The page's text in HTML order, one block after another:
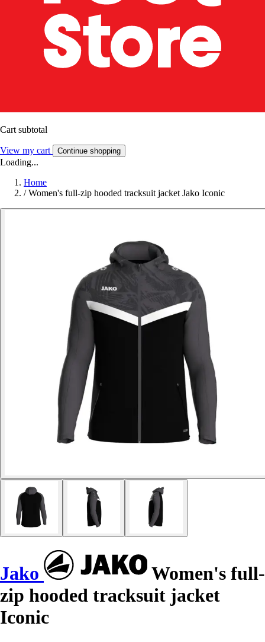
Cart subtotal
View my cart Continue shopping
Loading...
Home
/ Women's full-zip hooded tracksuit jacket Jako Iconic
Jako
Women's full-
zip hooded tracksuit jacket
Iconic